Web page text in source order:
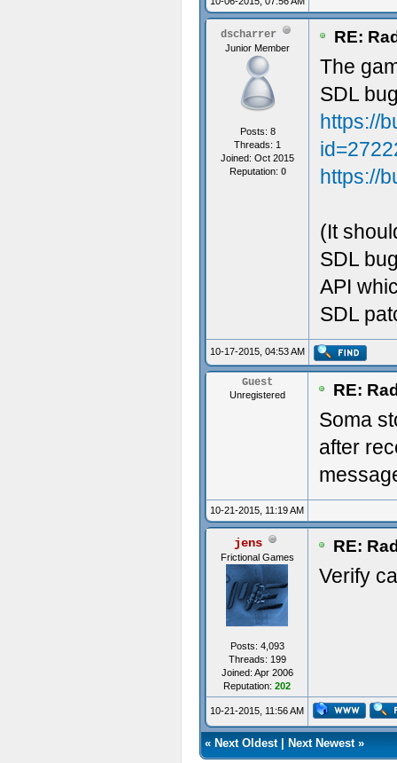
dscharrer
Junior Member
Posts: 8
Threads: 1
Joined: Oct 2015
Reputation: 0
RE:
The
SDL
https://
https://
(It
SDL
API
SDL
10-17-2015, 04:53 AM
Guest
Unregistered RE:
Soma
after
10-21-2015, 11:19 AM
jens
Frictional Games
Posts: 4,093
Threads: 199
Joined: Apr 2006
Reputation: 202
RE:
Verify
10-21-2015, 11:56 AM
« Next Oldest| Next Newest»